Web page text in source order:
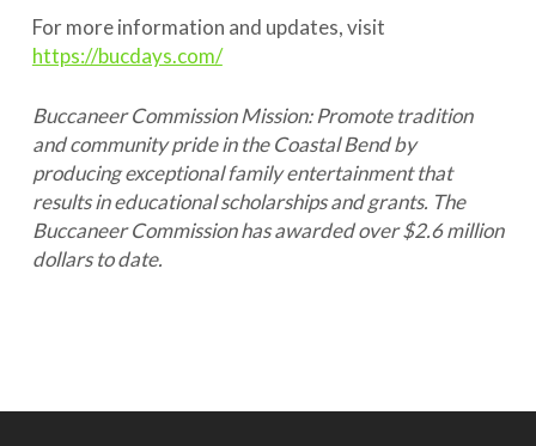
For more information and updates, visit
https://bucdays.com/
Buccaneer Commission Mission: Promote tradition
and community pride in the Coastal Bend by
producing exceptional family entertainment that
results in educational scholarships and grants. The
Buccaneer Commission has awarded over $2.6 million
dollars to date.